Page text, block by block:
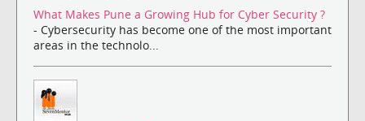
What Makes Pune a Growing Hub for Cyber Security ?
- Cybersecurity has become one of the most important
areas in the technolo...